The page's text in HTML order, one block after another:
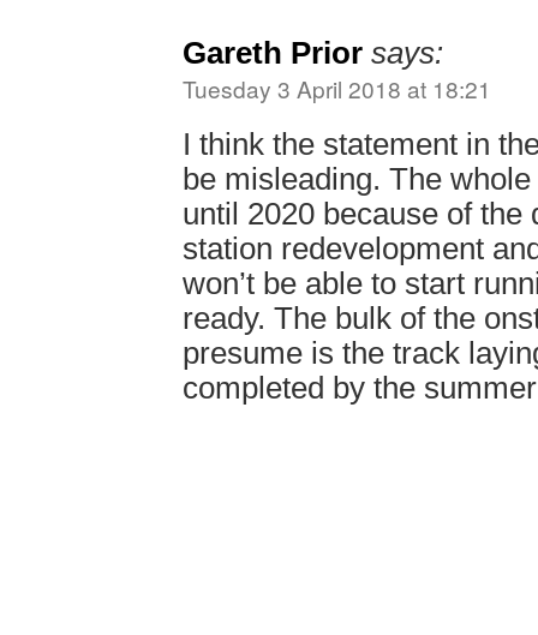
Gareth Prior says:
Tuesday 3 April 2018 at 18:21
I think the statement in
be misleading. The
until 2020 because of the
station redevelopment
won’t be able to start
ready. The bulk of the
presume is the track
completed by the